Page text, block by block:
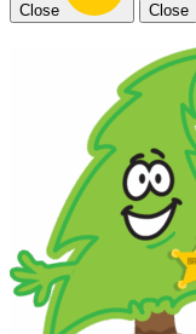
Close Close